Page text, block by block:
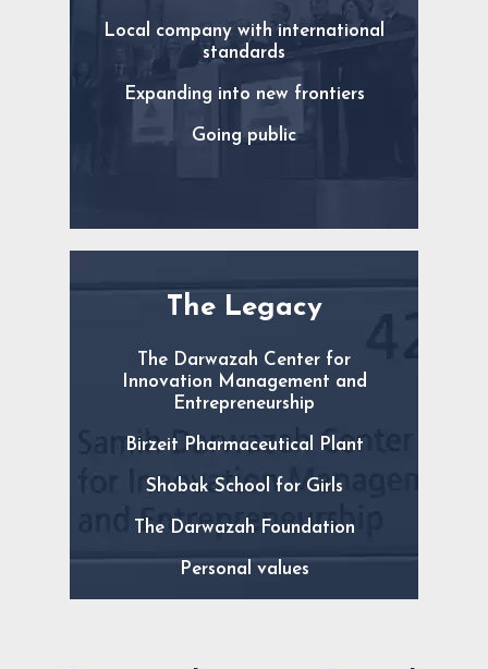
Local company with international
standards
Expanding into new frontiers
Going public
The Legacy
The Darwazah Center for
Innovation Management and
Entrepreneurship
Birzeit Pharmaceutical Plant
Shobak School for Girls
The Darwazah Foundation
Personal values